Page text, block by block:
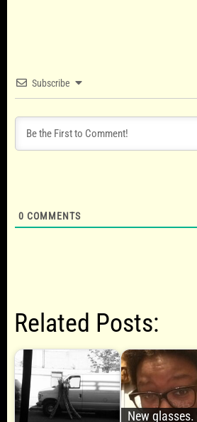
Subscribe
0 COMMENTS
Related Posts:
New glasses.